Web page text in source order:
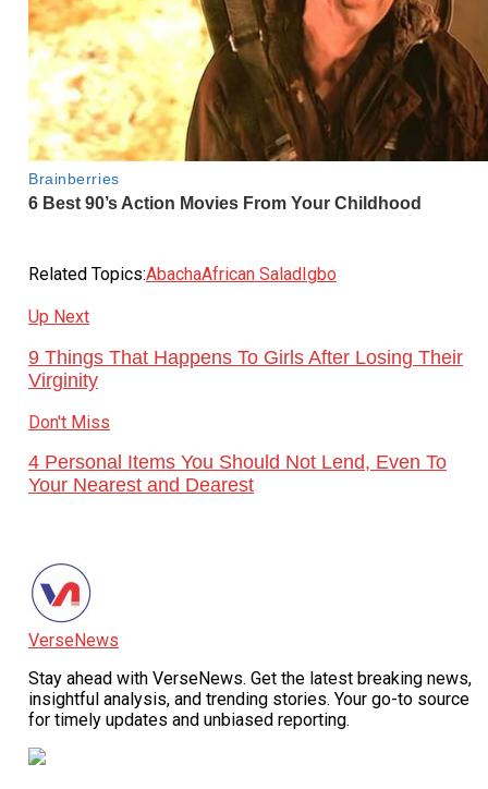
Related Topics:AbachaAfrican Salad Igbo
Up Next
9 Things That Happens To Girls After Losing Their
Virginity
Don't Miss
4 Personal Items You Should Not Lend, Even To
Your Nearest and Dearest
VerseNews
Stay ahead with VerseNews. Get the latest breaking news,
insightful analysis, and trending stories. Your go-to source
for timely updates and unbiased reporting.